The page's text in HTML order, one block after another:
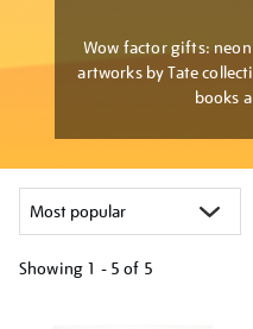
Wow factor gifts:
artworks by Tate
books
Showing 1 - 5 of 5